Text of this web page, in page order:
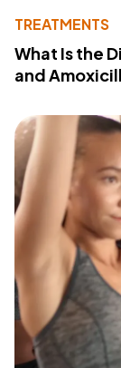
TREATMENTS
What Is the
and